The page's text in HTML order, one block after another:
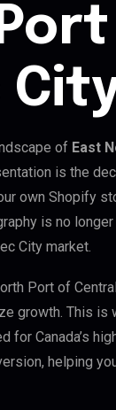
of East
is the
own Shopify
is no
City market.
Port of
growth. This is
for Canada’s
helping